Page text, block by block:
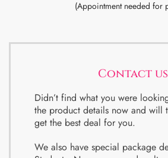
(Appointment needed for
Contact us
Didn’t find what you were
the product details now and will
get the best deal for you.
We also have special package